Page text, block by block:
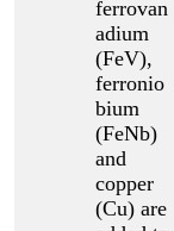
ferrovan
adium
(FeV),
ferronio
bium
(FeNb)
and
copper
(Cu) are